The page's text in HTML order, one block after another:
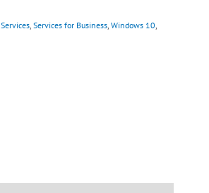
Services, Services for Business, Windows 10